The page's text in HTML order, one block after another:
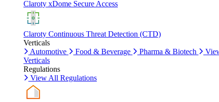
Claroty xDome Secure Access
Claroty Continuous Threat Detection (CTD)
Verticals
Automotive
Food & Beverage Pharma & Biotech
Verticals
Regulations
View All Regulations